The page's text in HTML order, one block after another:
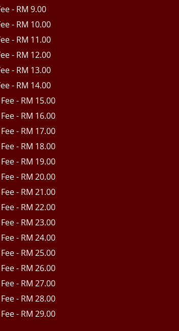
- RM 9.00
- RM 10.00
- RM 11.00
- RM 12.00
- RM 13.00
- RM 14.00
- RM 15.00
- RM 16.00
- RM 17.00
- RM 18.00
- RM 19.00
- RM 20.00
- RM 21.00
- RM 22.00
- RM 23.00
- RM 24.00
- RM 25.00
- RM 26.00
- RM 27.00
- RM 28.00
- RM 29.00